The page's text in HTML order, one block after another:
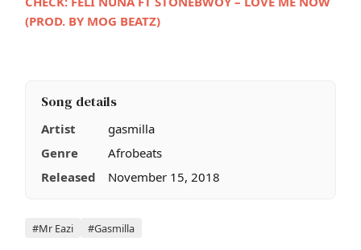
(PROD. BY MOG BEATZ)
Song details
Artist
gasmilla
Genre
Afrobeats
Released
November 15, 2018
Tags
#Mr Eazi #Gasmilla